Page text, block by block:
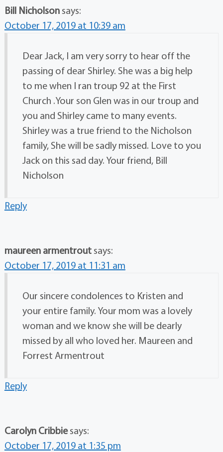
Bill Nicholson says:
October 17, 2019 at 10:39 am
Dear Jack, I am very sorry to hear off the
passing of dear Shirley. She was a big help
to me when I ran troup 92 at the First
Church .Your son Glen was in our troup and
you and Shirley came to many events.
Shirley was a true friend to the Nicholson
family, She will be sadly missed. Love to you
Jack on this sad day. Your friend, Bill
Nicholson
Reply
maureen armentrout says:
October 17, 2019 at 11:31 am
Our sincere condolences to Kristen and
your entire family. Your mom was a lovely
woman and we know she will be dearly
missed by all who loved her. Maureen and
Forrest Armentrout
Reply
Carolyn Cribbie says:
October 17, 2019 at 1:35 pm